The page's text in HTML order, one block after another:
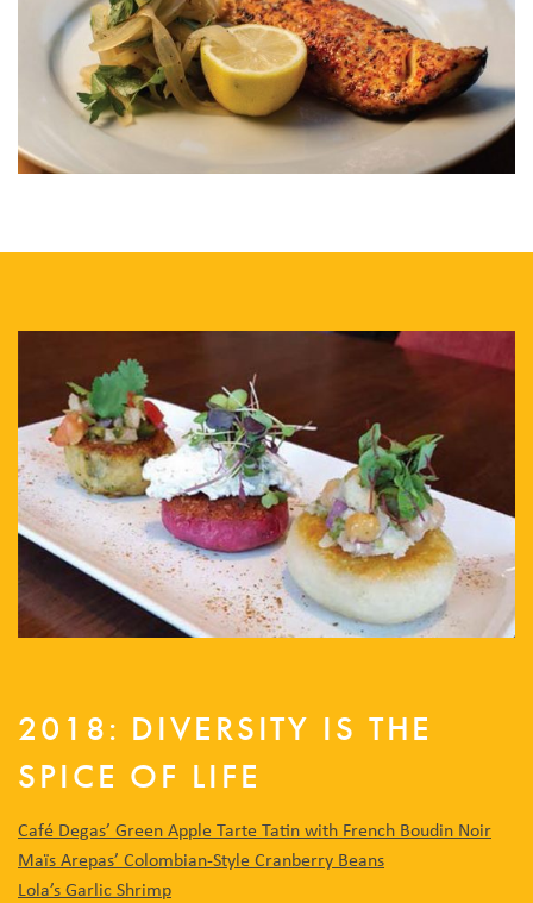
2018: DIVERSITY IS THE
SPICE OF LIFE
Café Degas’ Green Apple Tarte Tatin with French Boudin Noir
Maïs Arepas’ Colombian-Style Cranberry Beans
Lola’s Garlic Shrimp